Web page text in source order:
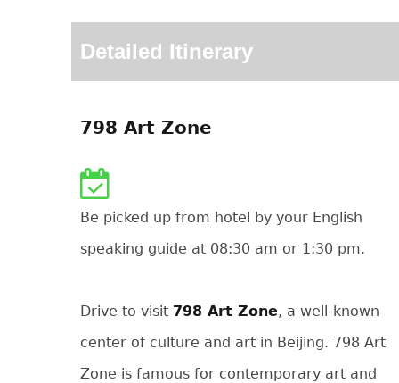
Detailed Itinerary
798 Art Zone
Be picked up from hotel by your English
speaking guide at 08:30 am or 1:30 pm.
Drive to visit 798 Art Zone, a well-known
center of culture and art in Beijing. 798 Art
Zone is famous for contemporary art and